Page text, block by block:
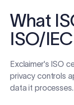
What
ISO/
Exclaimer's ISO
privacy controls
data it processes.